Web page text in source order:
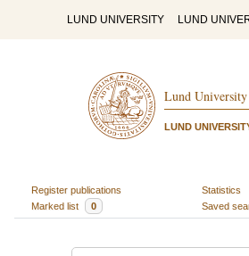
LUND UNIVERSITY LUND
Lund
LUND
Register publications
Statistics
Marked list
0 Saved